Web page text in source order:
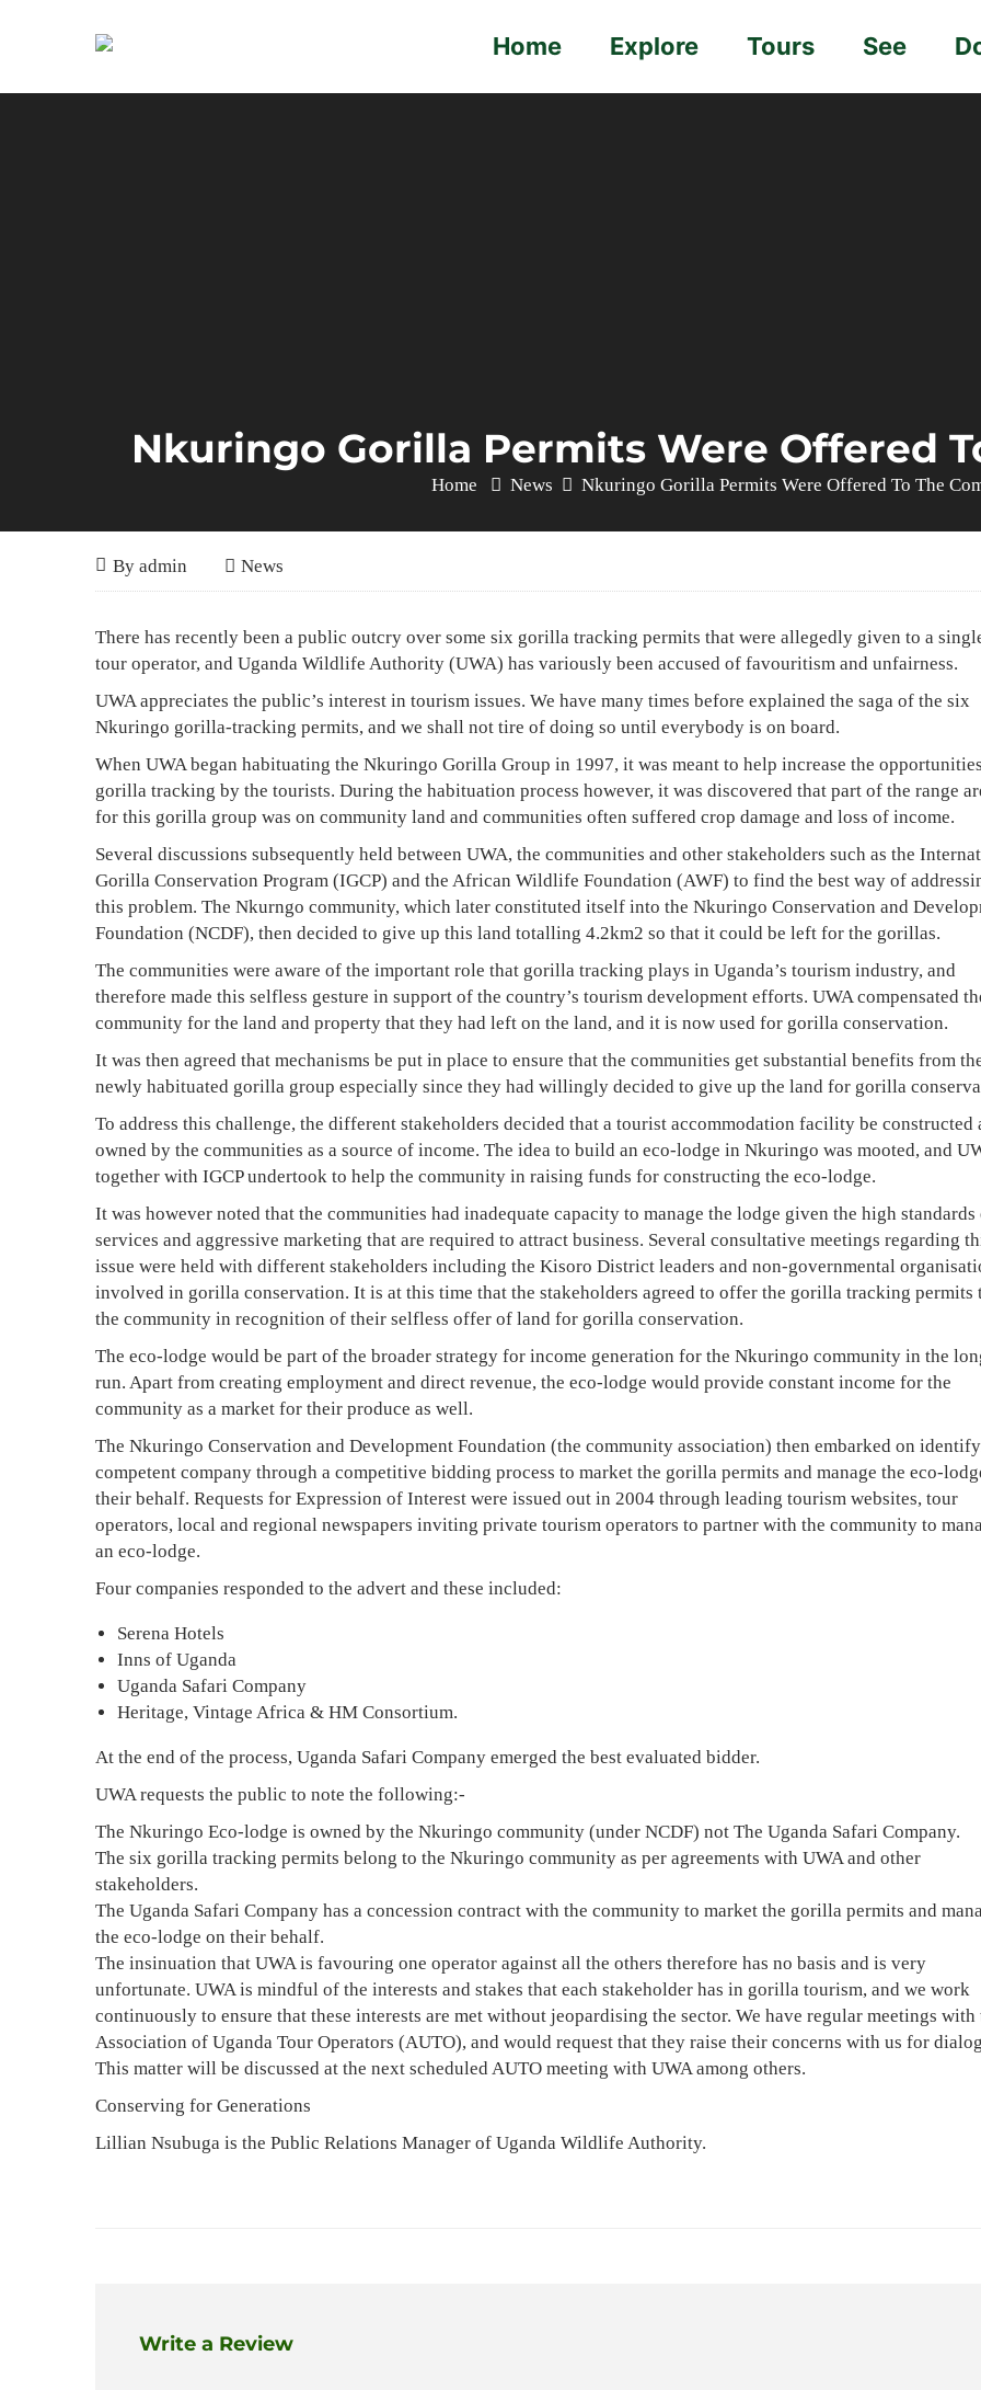
Primary
Home Explore Tours See
Nkuringo Gorilla Permits Were Offered
Home News Nkuringo Gorilla Permits Were Offered To The
Nkuringo
Permits
Were
Offered
To
The
Community
April
10,
By admin News
Nkuringo
Gorilla
Permits
Were
Offered
To
The
Community
August
6,
2020
10T21:31:01+03:00
News
There has recently been a public outcry over some six gorilla tracking permits that were allegedly given to a
tour operator, and Uganda Wildlife Authority (UWA) has variously been accused of favouritism and unfairness.
UWA appreciates the public’s interest in tourism issues. We have many times before explained the saga of the six
Nkuringo gorilla-tracking permits, and we shall not tire of doing so until everybody is on board.
When UWA began habituating the Nkuringo Gorilla Group in 1997, it was meant to help increase the
gorilla tracking by the tourists. During the habituation process however, it was discovered that part of the range
for this gorilla group was on community land and communities often suffered crop damage and loss of income.
Several discussions subsequently held between UWA, the communities and other stakeholders such as the
Gorilla Conservation Program (IGCP) and the African Wildlife Foundation (AWF) to find the best way of
this problem. The Nkurngo community, which later constituted itself into the Nkuringo Conservation and
Foundation (NCDF), then decided to give up this land totalling 4.2km2 so that it could be left for the gorillas.
The communities were aware of the important role that gorilla tracking plays in Uganda’s tourism industry, and
therefore made this selfless gesture in support of the country’s tourism development efforts. UWA compensated
community for the land and property that they had left on the land, and it is now used for gorilla conservation.
It was then agreed that mechanisms be put in place to ensure that the communities get substantial benefits from
newly habituated gorilla group especially since they had willingly decided to give up the land for gorilla
To address this challenge, the different stakeholders decided that a tourist accommodation facility be constructed
owned by the communities as a source of income. The idea to build an eco-lodge in Nkuringo was mooted, and
together with IGCP undertook to help the community in raising funds for constructing the eco-lodge.
It was however noted that the communities had inadequate capacity to manage the lodge given the high standards
services and aggressive marketing that are required to attract business. Several consultative meetings regarding
issue were held with different stakeholders including the Kisoro District leaders and non-governmental
involved in gorilla conservation. It is at this time that the stakeholders agreed to offer the gorilla tracking permits
the community in recognition of their selfless offer of land for gorilla conservation.
The eco-lodge would be part of the broader strategy for income generation for the Nkuringo community in the
run. Apart from creating employment and direct revenue, the eco-lodge would provide constant income for the
community as a market for their produce as well.
The Nkuringo Conservation and Development Foundation (the community association) then embarked on
competent company through a competitive bidding process to market the gorilla permits and manage the eco-
their behalf. Requests for Expression of Interest were issued out in 2004 through leading tourism websites, tour
operators, local and regional newspapers inviting private tourism operators to partner with the community to
an eco-lodge.
Four companies responded to the advert and these included:
Serena Hotels
Inns of Uganda
Uganda Safari Company
Heritage, Vintage Africa & HM Consortium.
At the end of the process, Uganda Safari Company emerged the best evaluated bidder.
UWA requests the public to note the following:-
The Nkuringo Eco-lodge is owned by the Nkuringo community (under NCDF) not The Uganda Safari Company.
The six gorilla tracking permits belong to the Nkuringo community as per agreements with UWA and other
stakeholders.
The Uganda Safari Company has a concession contract with the community to market the gorilla permits and
the eco-lodge on their behalf.
The insinuation that UWA is favouring one operator against all the others therefore has no basis and is very
unfortunate. UWA is mindful of the interests and stakes that each stakeholder has in gorilla tourism, and we work
continuously to ensure that these interests are met without jeopardising the sector. We have regular meetings with
Association of Uganda Tour Operators (AUTO), and would request that they raise their concerns with us for
This matter will be discussed at the next scheduled AUTO meeting with UWA among others.
Conserving for Generations
Lillian Nsubuga is the Public Relations Manager of Uganda Wildlife Authority.
Write a Review